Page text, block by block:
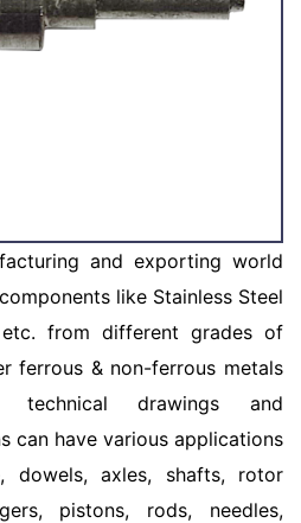
and exporting world
like Stainless Steel
etc. from different grades of
ferrous & non-ferrous metals
drawings and
can have various applications
axles, shafts, rotor
pistons, rods, needles,